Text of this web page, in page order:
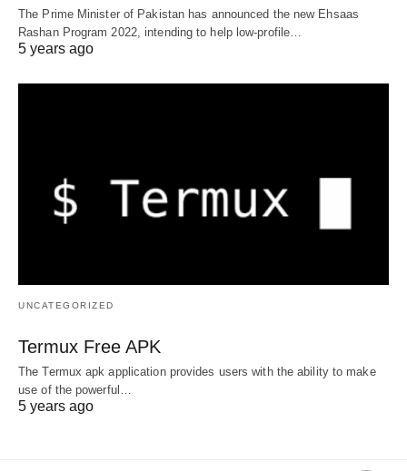
The Prime Minister of Pakistan has announced the new Ehsaas
Rashan Program 2022, intending to help low-profile…
5 years ago
UNCATEGORIZED
Termux Free APK
The Termux apk application provides users with the ability to make
use of the powerful…
5 years ago